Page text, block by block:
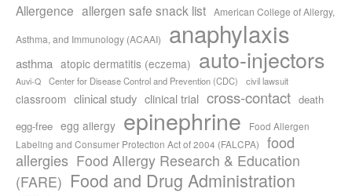
Allergence allergen safe snack list American College of Allergy,
Asthma, and Immunology (ACAAI) anaphylaxis
asthma atopic dermatitis (eczema) auto-injectors
Auvi-Q Center for Disease Control and Prevention (CDC) civil lawsuit
classroom clinical study clinical trial cross-contact death
egg-free egg allergy epinephrine
Food Allergen
Labeling and Consumer Protection Act of 2004 (FALCPA)
food
allergies Food Allergy Research & Education
(FARE) Food and Drug Administration